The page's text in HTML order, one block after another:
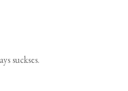
suckses.